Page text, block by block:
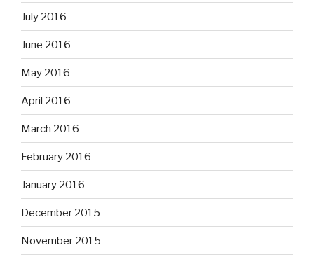
July 2016
June 2016
May 2016
April 2016
March 2016
February 2016
January 2016
December 2015
November 2015